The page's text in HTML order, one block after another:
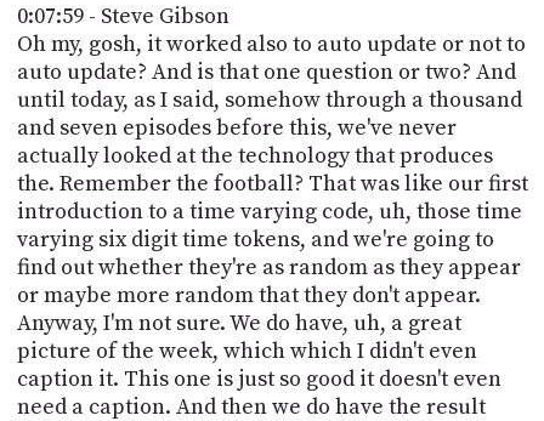
0:07:59 - Steve Gibson
Oh my, gosh, it worked also to auto update or not to
auto update? And is that one question or two? And
until today, as I said, somehow through a thousand
and seven episodes before this, we've never
actually looked at the technology that produces
the. Remember the football? That was like our first
introduction to a time varying code, uh, those time
varying six digit time tokens, and we're going to
find out whether they're as random as they appear
or maybe more random that they don't appear.
Anyway, I'm not sure. We do have, uh, a great
picture of the week, which which I didn't even
caption it. This one is just so good it doesn't even
need a caption. And then we do have the result